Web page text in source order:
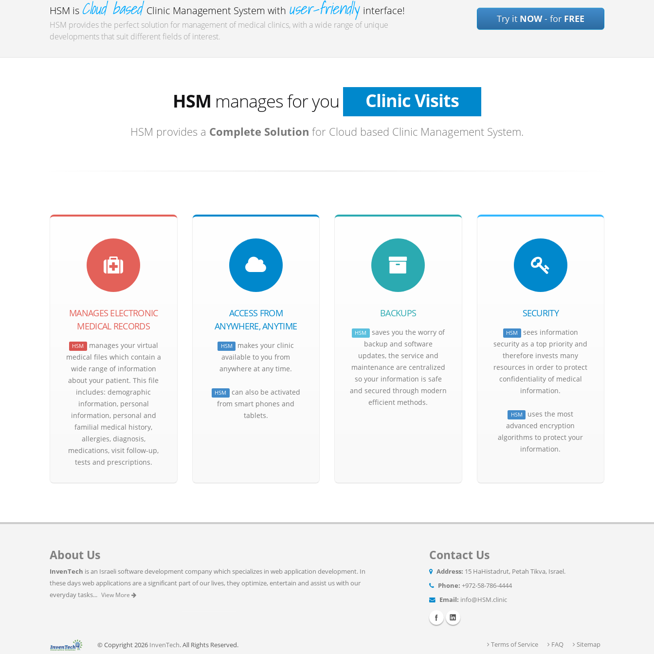
HSM is Cloud basedClinic Management System with user-friendlyinterface!
HSM provides the perfect solution for management of medical clinics, with a wide range of unique
developments that suit different fields of interest.
Try it NOW- for FREE
HSM manages for you
Clinic Visits
Medications
Referrals
Patients
HSM provides a Complete Solution for Cloud based Clinic Management System.
MANAGES ELECTRONIC
MEDICAL RECORDS
HSM manages your virtual
medical files which contain a
wide range of information
about your patient. This file
includes: demographic
information, personal
information, personal and
familial medical history,
allergies, diagnosis,
medications, visit follow-up,
tests and prescriptions.
ACCESS FROM
ANYWHERE, ANYTIME
HSM
makes your clinic
available to you from
anywhere at any time.
HSM can also be activated
from smart phones and
tablets.
BACKUPS
HSM saves you the worry of
backup and software
updates, the service and
maintenance are centralized
so your information is safe
and secured through modern
efficient methods.
SECURITY
HSM sees information
security as a top priority and
therefore invests many
resources in order to protect
confidentiality of medical
information.
HSM
uses the most
advanced encryption
algorithms to protect your
information.
About Us
InvenTech is an Israeli software development company which specializes in web application development. In
these days web applications are a significant part of our lives, they optimize, entertain and assist us with our
everyday tasks... View More
Contact Us
Address: 15 HaHistadrut, Petah Tikva, Israel.
Phone: +972-58-786-4444
Email: info@HSM.clinic
© Copyright 2026 InvenTech. All Rights Reserved. Terms of Service FAQ Sitemap